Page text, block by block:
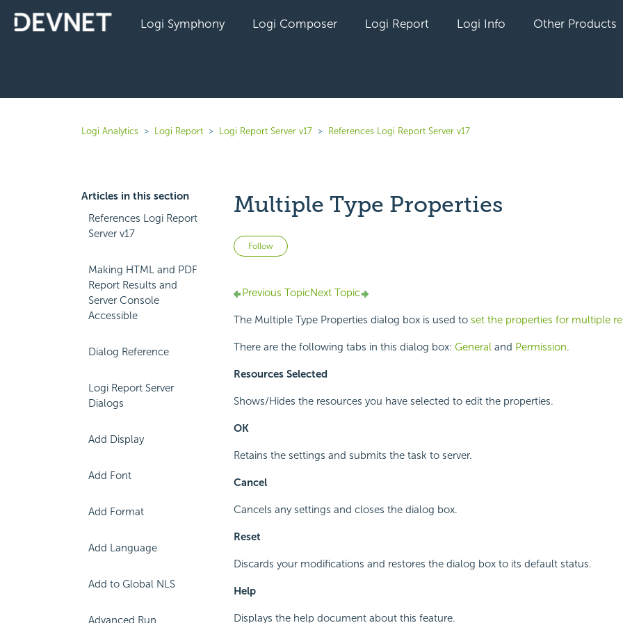
Logi Symphony Logi Composer Logi Report Logi Info Other Products
Logi Analytics Logi Report Logi Report Server v17 References Logi Report Server v17
Articles in this section
References Logi Report
Server v17
Making HTML and PDF
Report Results and
Server Console
Accessible
Dialog Reference
Logi Report Server
Dialogs
Add Display
Add Font
Add Format
Add Language
Add to Global NLS
Advanced Run
Multiple Type Properties
Follow Not yet followed by anyone
Previous TopicNext Topic
The Multiple Type Properties dialog box is used to set the properties for multiple
There are the following tabs in this dialog box: Generaland Permission.
Resources Selected
Shows/Hides the resources you have selected to edit the properties.
OK
Retains the settings and submits the task to server.
Cancel
Cancels any settings and closes the dialog box.
Reset
Discards your modifications and restores the dialog box to its default status.
Help
Displays the help document about this feature.